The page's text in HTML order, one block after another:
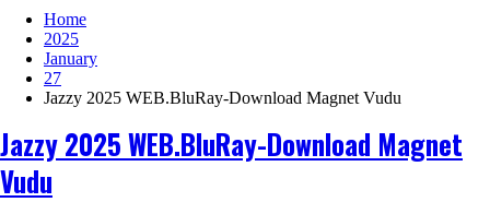
Home
2025
January
27
Jazzy 2025 WEB.BluRay-Download Magnet Vudu
Jazzy 2025 WEB.BluRay-Download Magnet
Vudu